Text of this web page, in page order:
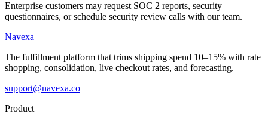
Enterprise customers may request SOC 2 reports, security
questionnaires, or schedule security review calls with our team.
Navexa
The fulfillment platform that trims shipping spend 10–15% with rate
shopping, consolidation, live checkout rates, and forecasting.
support@navexa.co
Product